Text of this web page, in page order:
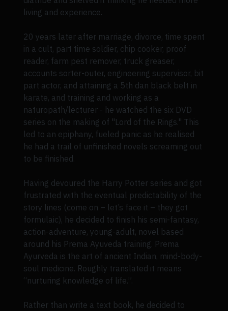
living and experience.
20 years later after marriage, divorce, time spent
in a cult, part time soldier, chip cooker, proof
reader, farm pest remover, truck greaser,
accounts sorter-outer, engineering supervisor, bit
part actor, and attaining a 5th dan black belt in
karate, and training and working as a
naturopath/lecturer - he watched the six DVD
series on the making of "Lord of the Rings." This
led to an epiphany, fueled panic as he realised
he had a trail of unfinished novels screaming out
to be finished.
Having devoured the Harry Potter series and got
frustrated with the eventual predictability of the
story lines (come on – let’s face it – they got
formulaic), he decided to finish his semi-fantasy,
action-adventure, young-adult, novel based
around his Prema Ayuveda training. Prema
Ayurveda is the art of ancient Indian, mind-body-
soul medicine. Roughly translated it means
“nurturing knowledge of life.”.
Rather than write a text book, he decided to